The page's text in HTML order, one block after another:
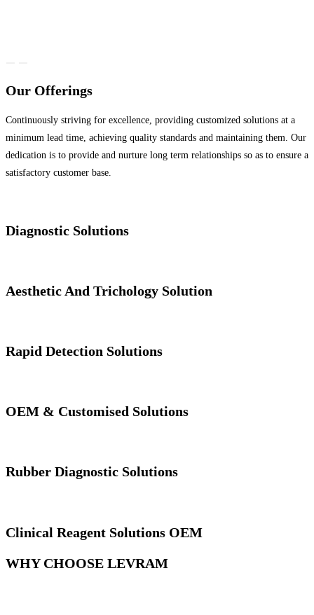
Our Offerings
Continuously striving for excellence, providing customized solutions at a
minimum lead time, achieving quality standards and maintaining them. Our
dedication is to provide and nurture long term relationships so as to ensure a
satisfactory customer base.
Diagnostic Solutions
Aesthetic And Trichology Solution
Rapid Detection Solutions
OEM & Customised Solutions
Rubber Diagnostic Solutions
Clinical Reagent Solutions OEM
WHY CHOOSE LEVRAM